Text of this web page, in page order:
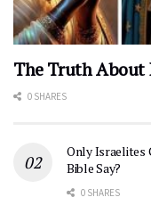
The Truth About
0 SHARES
Only Israelites
Bible Say?
0 SHARES